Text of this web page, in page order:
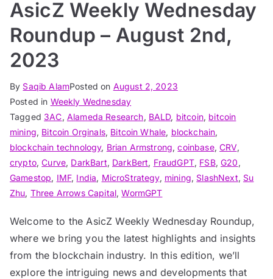
AsicZ Weekly Wednesday
Roundup – August 2nd,
2023
By Saqib AlamPosted on August 2, 2023
Posted in Weekly Wednesday
Tagged 3AC, Alameda Research, BALD, bitcoin, bitcoin
mining, Bitcoin Orginals, Bitcoin Whale, blockchain,
blockchain technology, Brian Armstrong,coinbase,CRV,
crypto,Curve, DarkBart, DarkBert, FraudGPT, FSB,G20 ,
Gamestop, IMF, India, MicroStrategy, mining, SlashNext, Su
Zhu, Three Arrows Capital,WormGPT
Welcome to the AsicZ Weekly Wednesday Roundup,
where we bring you the latest highlights and insights
from the blockchain industry. In this edition, we’ll
explore the intriguing news and developments that